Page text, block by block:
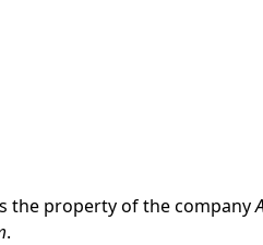
the property of the company
.